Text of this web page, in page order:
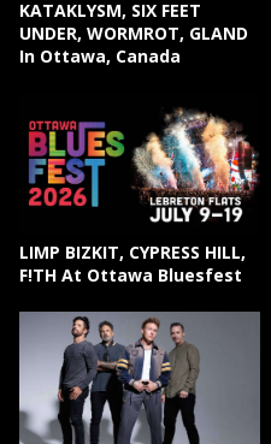
KATAKLYSM, SIX FEET
UNDER, WORMROT, GLAND
In Ottawa, Canada
LIMP BIZKIT, CYPRESS HILL,
F!TH At Ottawa Bluesfest